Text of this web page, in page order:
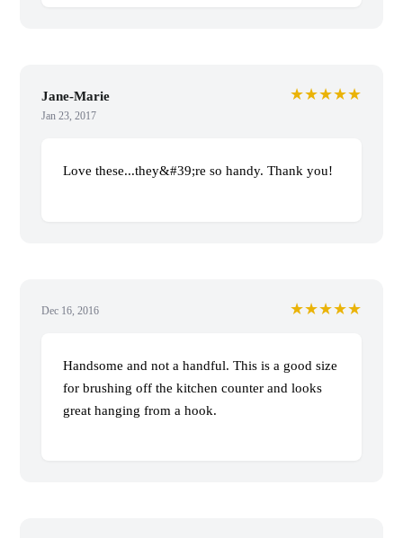
Jane-Marie
Jan 23, 2017
★★★★★
Love these...they&#39;re so handy. Thank you!
Dec 16, 2016 ★★★★★
Handsome and not a handful. This is a good size
for brushing off the kitchen counter and looks
great hanging from a hook.